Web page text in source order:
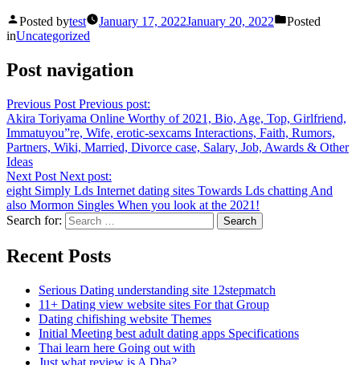
Posted bytest January 17, 2022January 20, 2022
Posted
inUncategorized
Post navigation
Previous Post Previous post:
Akira Toriyama Online Worthy of 2021, Bio, Age, Top, Girlfriend,
Immatuyou”re, Wife, erotic-sexcams Interactions, Faith, Rumors,
Partners, Wiki, Married, Divorce case, Salary, Job, Awards & Other
Ideas
Next Post Next post:
eight Simply Lds Internet dating sites Towards Lds chatting And
also Mormon Singles When you look at the 2021!
Search for:
Recent Posts
Serious Dating understanding site 12stepmatch
11+ Dating view website sites For that Group
Dating chifishing website Themes
Initial Meeting best adult dating apps Specifications
Thai learn here Going out with
Just what review is A Dba?